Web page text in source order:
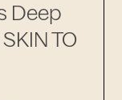
Deep
TO